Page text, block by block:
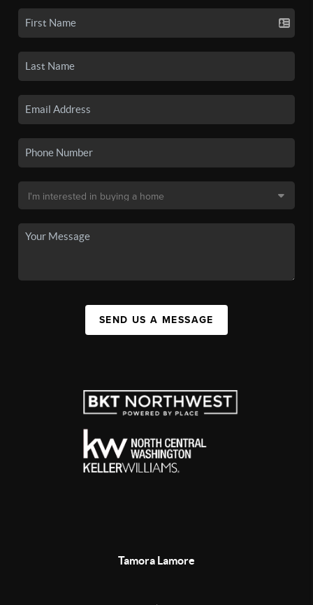
SEND US A MESSAGE
Tamora Lamore
,